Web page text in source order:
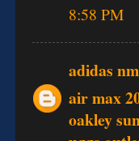
8:58 PM
adidas
air max
oakley